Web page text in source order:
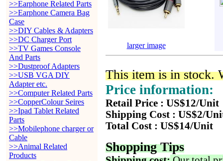
>>Earphone Related Parts
>>Earphone Camera Bag
Case
>>DIY Cables & Adapters
>>DC Charger Port
>>TV Games Console
And Parts
>>Dustproof Adapters
>>USB VGA DIY
Adapter etc.
>>Computer Related Parts
>>CopperColour Seires
>>Ipad Tablet Related
Parts
>>Mobilephone charger or
Cable
>>Animal Related
Products
larger image
This item is in stock.
Price information:
Retail Price : US$12/Unit
Shipping Cost : US$2/
Total Cost : US$14/Unit
Shopping Tips